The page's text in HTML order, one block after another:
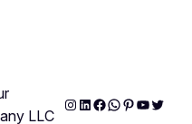
LLC
Instagram
LinkedIn
Facebook
WhatsApp
Pinterest